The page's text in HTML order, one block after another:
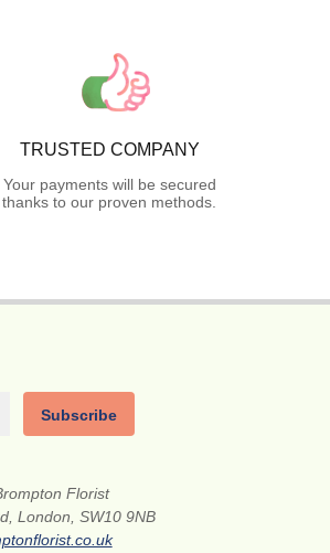
TRUSTED COMPANY
Your payments will be secured
thanks to our proven methods.
Subscribe
Florist
London, SW10 9NB